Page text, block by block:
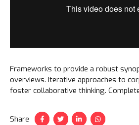
Frameworks to provide a robust
overviews. Iterative approaches to
foster collaborative thinking.
Share